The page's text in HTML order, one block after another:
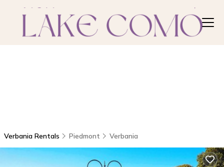
Verbania Rentals Piedmont Verbania